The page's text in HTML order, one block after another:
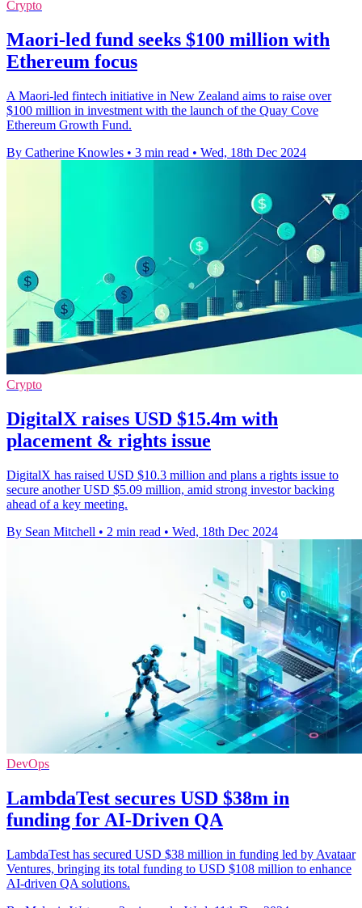
Crypto
Maori-led fund seeks $100 million with
Ethereum focus
A Maori-led fintech initiative in New Zealand aims to raise over
$100 million in investment with the launch of the Quay Cove
Ethereum Growth Fund.
By Catherine Knowles • 3 min read • Wed, 18th Dec 2024
Crypto
DigitalX raises USD $15.4m with
placement & rights issue
DigitalX has raised USD $10.3 million and plans a rights issue to
secure another USD $5.09 million, amid strong investor backing
ahead of a key meeting.
By Sean Mitchell • 2 min read • Wed, 18th Dec 2024
DevOps
LambdaTest secures USD $38m in
funding for AI-Driven QA
LambdaTest has secured USD $38 million in funding led by Avataar
Ventures, bringing its total funding to USD $108 million to enhance
AI-driven QA solutions.